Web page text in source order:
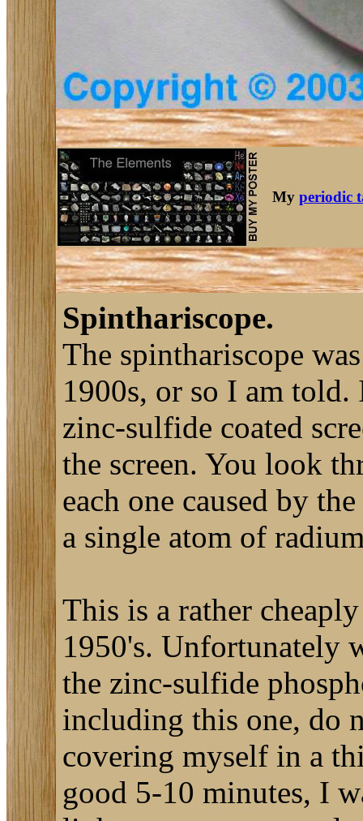
My periodic
Spinthariscope.
The spinthariscope
1900s, or so I am told.
zinc-sulfide coated
the screen. You look
each one caused by
a single atom of
This is a rather
1950's. Unfortunately
the zinc-sulfide
including this one, do
covering myself in a
good 5-10 minutes, I